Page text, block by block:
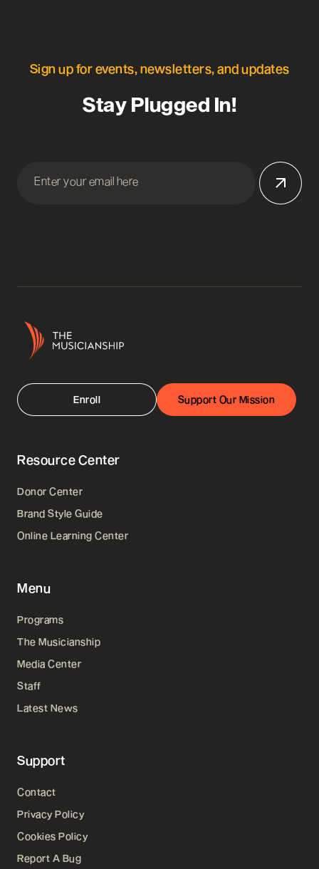
Sign up for events, newsletters, and updates
Stay Plugged In!
Enter your email here
Enroll Support Our Mission
Resource Center
Donor Center
Brand Style Guide
Online Learning Center
Menu
Programs
The Musicianship
Media Center
Staff
Latest News
Support
Contact
Privacy Policy
Cookies Policy
Report A Bug